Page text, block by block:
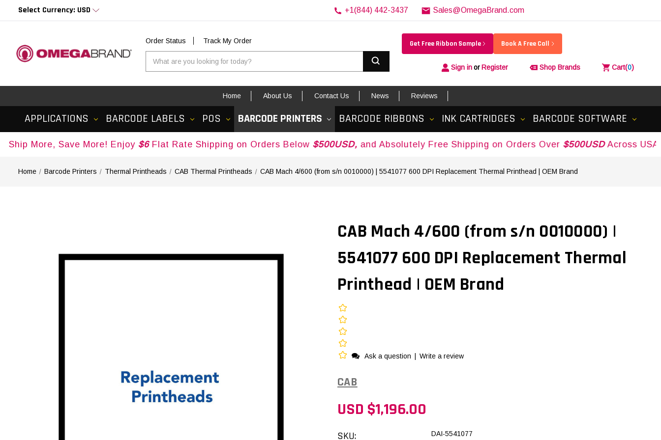
Select Currency: USD +1(844) 442-3437 Sales@OmegaBrand.com
Order Status
Track My Order
Get Free Ribbon Sample Book A Free Call
Sign inorRegister Shop Brands Cart(0)
Home About Us Contact Us News Reviews
APPLICATIONS BARCODE LABELS POS BARCODE PRINTERS BARCODE RIBBONS INK CARTRIDGES BARCODE SOFTWARE
Save More! Enjoy$6Flat Rate Shipping on Orders Below$500USD,and Absolutely Free Shipping on Orders Over$500USDAcross USA and
Home Barcode Printers Thermal Printheads CAB Thermal Printheads CAB Mach 4/600 (from s/n 0010000) | 5541077 600 DPI Replacement Thermal Printhead | OEM Brand
CAB Mach 4/600 (from s/n 0010000) |
5541077 600 DPI Replacement Thermal
Printhead | OEM Brand
Ask a question Write a review
CAB
USD $1,196.00
SKU: DAI-5541077